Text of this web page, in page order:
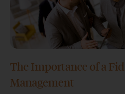
The Importance of a
Management